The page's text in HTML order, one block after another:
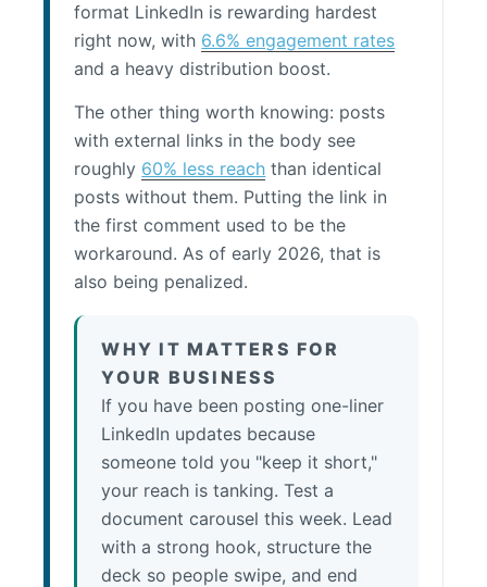
format LinkedIn is rewarding hardest
right now, with 6.6% engagement rates
and a heavy distribution boost.
The other thing worth knowing: posts
with external links in the body see
roughly 60% less reach than identical
posts without them. Putting the link in
the first comment used to be the
workaround. As of early 2026, that is
also being penalized.
WHY IT MATTERS FOR
YOUR BUSINESS
If you have been posting one-liner
LinkedIn updates because
someone told you "keep it short,"
your reach is tanking. Test a
document carousel this week. Lead
with a strong hook, structure the
deck so people swipe, and end